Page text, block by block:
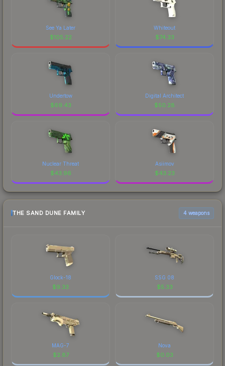
See Ya Later
$105.22
Whiteout
$74.33
Undertow
$69.43
Digital Architect
$50.28
Nuclear Threat
$43.96
Asiimov
$43.23
THE SAND DUNE FAMILY 4 weapons
Glock-18
$9.33
SSG 08
$5.33
MAG-7
$2.87
Nova
$0.03